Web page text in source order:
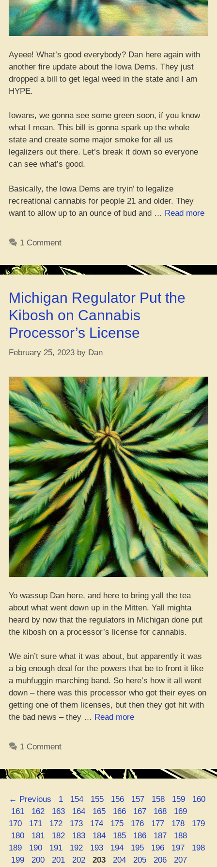
Ayeee! What’s good everybody? Dan here again with
another fire update about the Iowa Dems. They just
dropped a bill to get legal weed in the state and I am
HYPE.
Iowans, we gonna see some green soon, if you know
what I mean. This bill is gonna spark up the whole
state and create some major smoke for all us
legalizers out there. Let’s break it down so everyone
can see what’s good.
Basically, the Iowa Dems are tryin’ to legalize
recreational cannabis for people 21 and older. They
want to allow up to an ounce of bud and … Read more
1 Comment
Michigan Regulator Put the
Kibosh on Cannabis
Processor’s License
February 25, 2023 by Dan
Yo wassup Dan here, and here to bring yall the tea
about what went down up in the Mitten. Yall mighta
heard by now that the regulators in Michigan done put
the kibosh on a processor’s license for cannabis.
We ain’t sure what it was about, but apparently it was
a big enough deal for the powers that be to front it like
a muhfuggin marching band. So here’s how it all went
down – there was this processor who got their eyes on
getting one of them licenses, but then they got hit with
the bad news – they … Read more“Michigan
on
Processor’s
License”
1 Comment
← Previous Page
1 Page
154 Page
155 Page
156 Page
157 Page
158 Page
159 Page
160
Page
161 Page
162 Page
163 Page
164 Page
165 Page
166 Page
167 Page
168 Page
169
170
Page
171 Page
172 Page
173 Page
174 Page
175 Page
176 Page
177 Page
178 Page
179
Page
180 Page
181 Page
182 Page
183 Page
184 Page
185 Page
186 Page
187 Page
188
189
Page
190 Page
191 Page
192 Page
193 Page
194 Page
195 Page
196 Page
197 Page
198
Page
199 Page
200 Page
201 Page
202 Page
203 Page
204 Page
205 Page
206 Page
207